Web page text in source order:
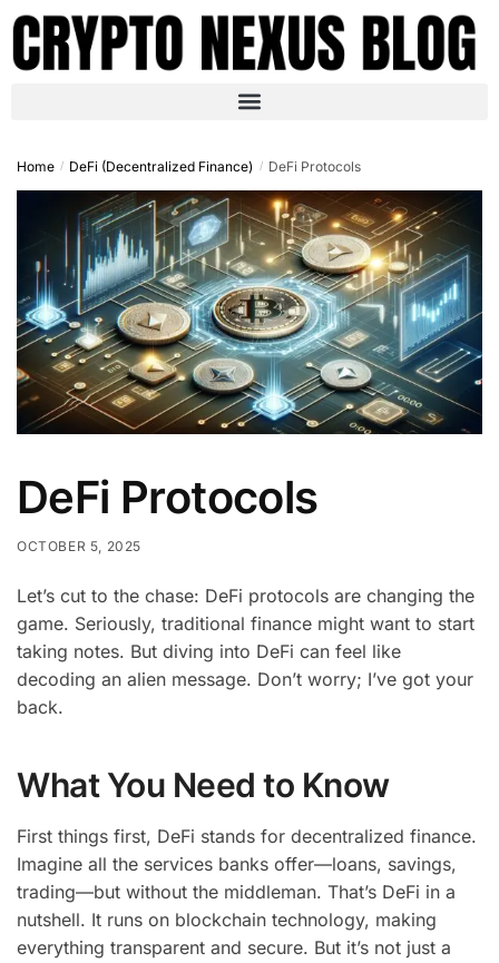
Home / DeFi (Decentralized Finance) / DeFi Protocols
DeFi Protocols
OCTOBER 5, 2025
Let’s cut to the chase: DeFi protocols are changing the
game. Seriously, traditional finance might want to start
taking notes. But diving into DeFi can feel like
decoding an alien message. Don’t worry; I’ve got your
back.
What You Need to Know
First things first, DeFi stands for decentralized finance.
Imagine all the services banks offer—loans, savings,
trading—but without the middleman. That’s DeFi in a
nutshell. It runs on blockchain technology, making
everything transparent and secure. But it’s not just a